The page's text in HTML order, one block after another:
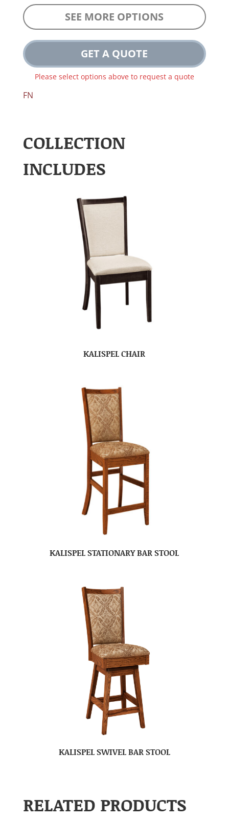
SEE MORE OPTIONS
GET A QUOTE
Please select options above to request a quote
FN
COLLECTION
INCLUDES
KALISPEL CHAIR
KALISPEL STATIONARY BAR STOOL
KALISPEL SWIVEL BAR STOOL
RELATED PRODUCTS